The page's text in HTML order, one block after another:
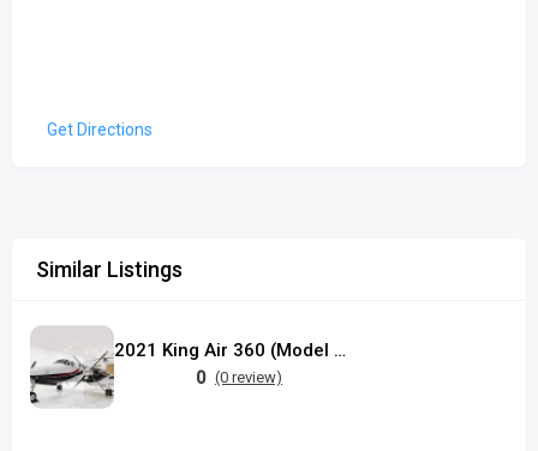
Get Directions
Similar Listings
2021 King Air 360 (Model B300C)
0 (0 review)